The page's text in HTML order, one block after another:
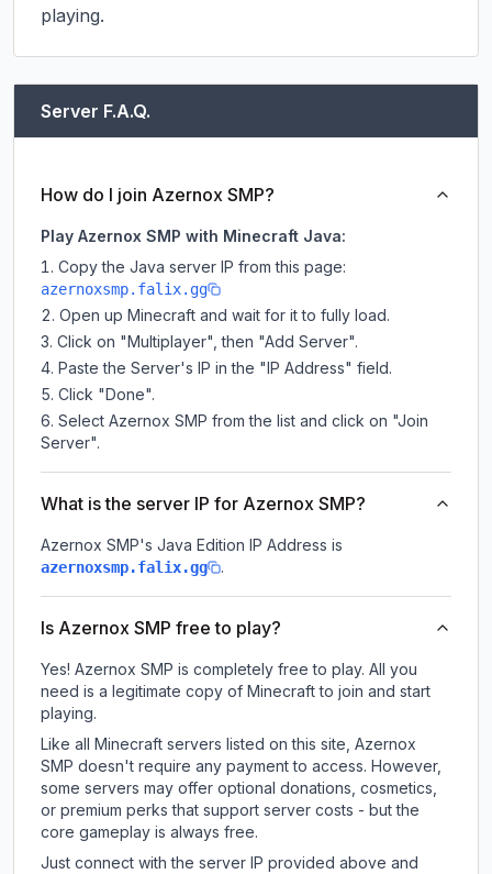
playing.
Server F.A.Q.
How do I join Azernox SMP?
Play Azernox SMP with Minecraft Java:
Copy the Java server IP from this page:
azernoxsmp.falix.gg
Open up Minecraft and wait for it to fully load.
Click on "Multiplayer", then "Add Server".
Paste the Server's IP in the "IP Address" field.
Click "Done".
Select Azernox SMP from the list and click on "Join
Server".
What is the server IP for Azernox SMP?
Azernox SMP's Java Edition IP Address is
azernoxsmp.falix.gg .
Is Azernox SMP free to play?
Yes! Azernox SMP is completely free to play. All you
need is a legitimate copy of Minecraft to join and start
playing.
Like all Minecraft servers listed on this site, Azernox
SMP doesn't require any payment to access. However,
some servers may offer optional donations, cosmetics,
or premium perks that support server costs - but the
core gameplay is always free.
Just connect with the server IP provided above and